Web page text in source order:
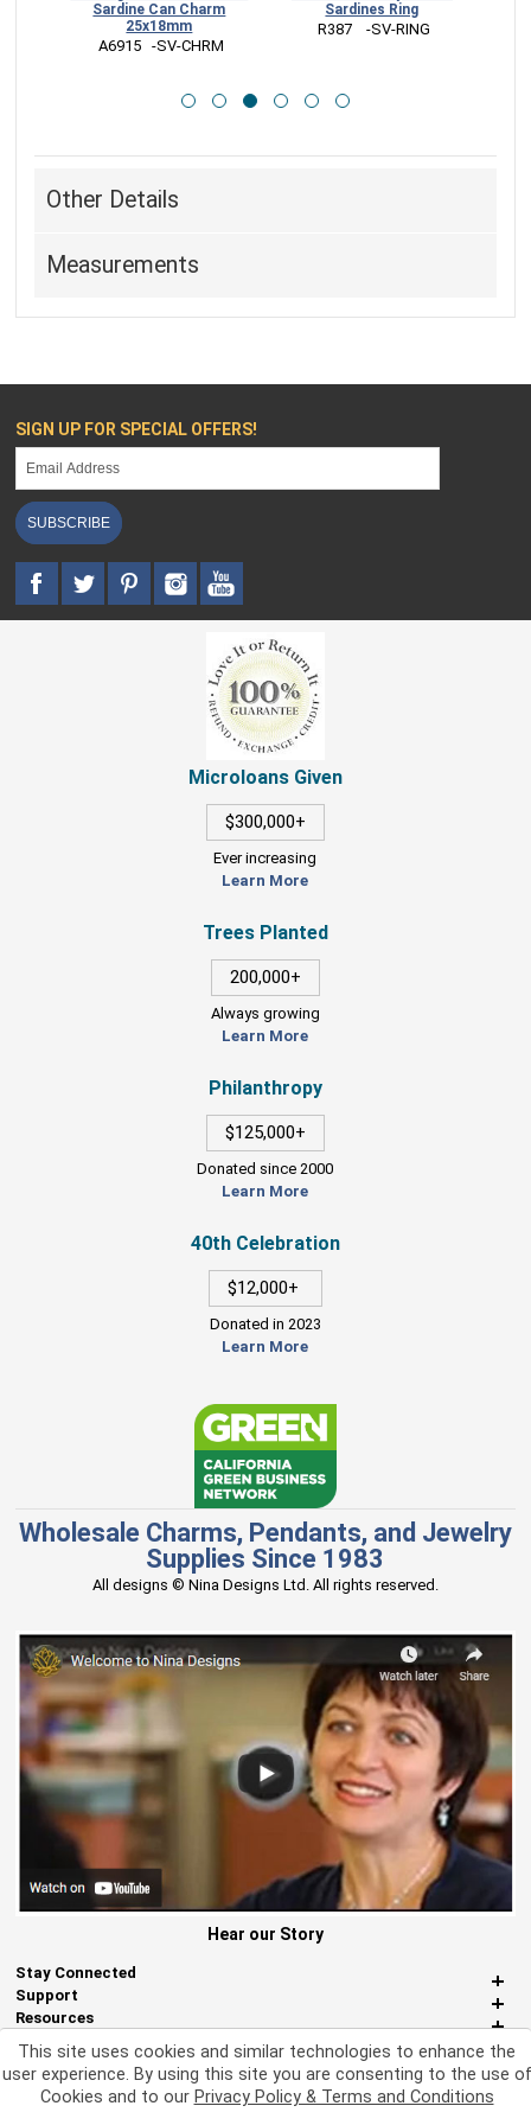
Charm - Food Charm
A1106   -SV-CHRM
VNR430  -BZ-RING
Other Details
Measurements
SIGN UP FOR SPECIAL OFFERS!
SUBSCRIBE
Microloans Given
$300,000+
Ever increasing
Learn More
Trees Planted
200,000+
Always growing
Learn More
Philanthropy
$125,000+
Donated since 2000
Learn More
40th Celebration
$12,000+
Donated in 2023
Learn More
Wholesale Charms, Pendants, and Jewelry
Supplies Since 1983
All designs © Nina Designs Ltd. All rights reserved.
Hear our Story
Stay Connected
Support
Resources
About Us
Miscellaneous
This site uses cookies and similar technologies to enhance the
user experience. By using this site you are consenting to the use of
Cookies and to our Privacy Policy & Terms and Conditions